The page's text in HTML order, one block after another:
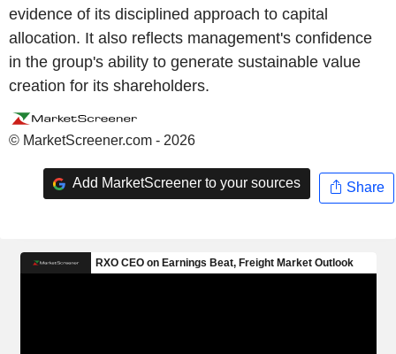
evidence of its disciplined approach to capital
allocation. It also reflects management's confidence
in the group's ability to generate sustainable value
creation for its shareholders.
© MarketScreener.com - 2026
Add MarketScreener to your sources Share